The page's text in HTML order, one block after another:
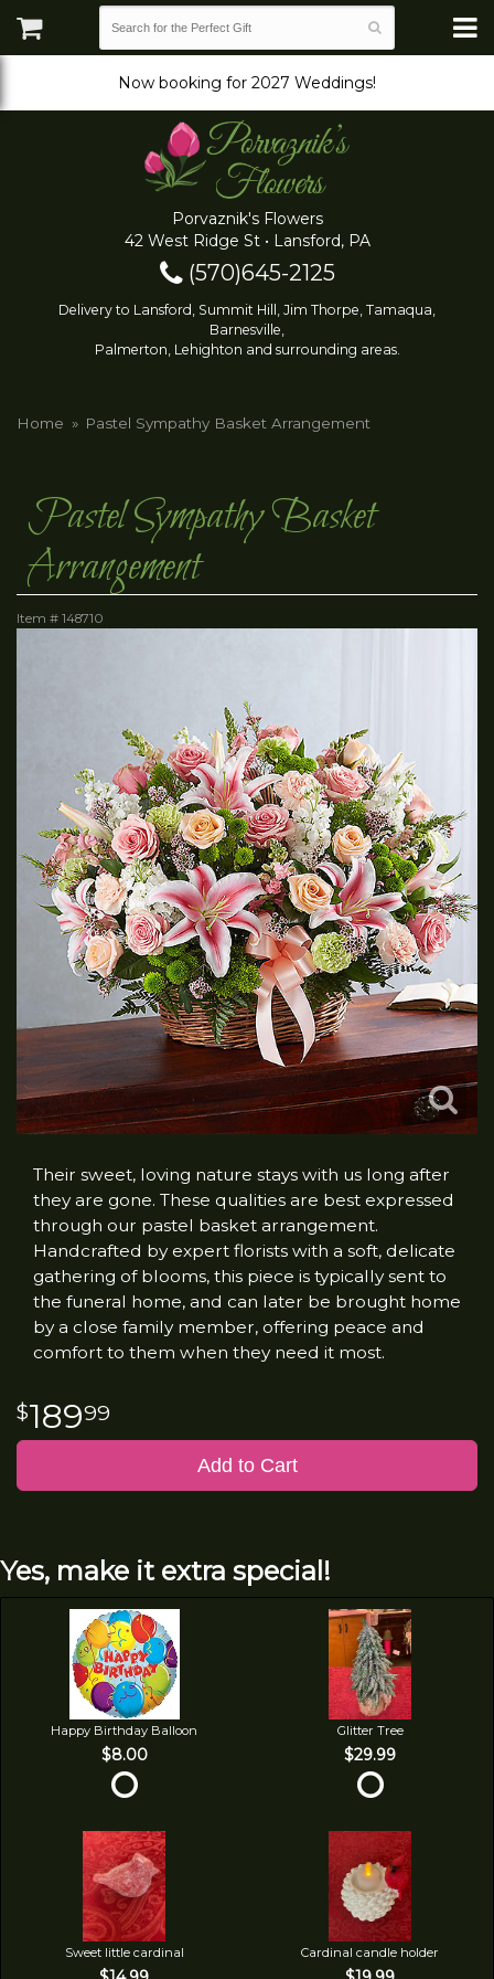
Now booking for 2027 Weddings!
Porvaznik's Flowers
42 West Ridge St • Lansford, PA
(570)645-2125
Delivery to Lansford, Summit Hill, Jim Thorpe, Tamaqua,
Barnesville,
Palmerton, Lehighton and surrounding areas.
Home Pastel Sympathy Basket Arrangement
Pastel Sympathy Basket
Arrangement
Item # 148710
Their sweet, loving nature stays with us long after
they are gone. These qualities are best expressed
through our pastel basket arrangement.
Handcrafted by expert florists with a soft, delicate
gathering of blooms, this piece is typically sent to
the funeral home, and can later be brought home
by a close family member, offering peace and
comfort to them when they need it most.
18999
Add to Cart
Yes, make it extra special!
Happy Birthday Balloon
$8.00
Glitter Tree
$29.99
Sweet little cardinal Cardinal candle holder